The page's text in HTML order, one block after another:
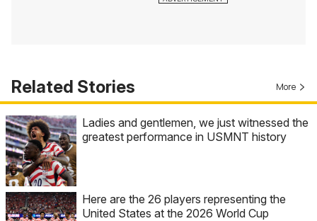
Related Stories More
Ladies and gentlemen, we just witnessed the
greatest performance in USMNT history
Here are the 26 players representing the
United States at the 2026 World Cup